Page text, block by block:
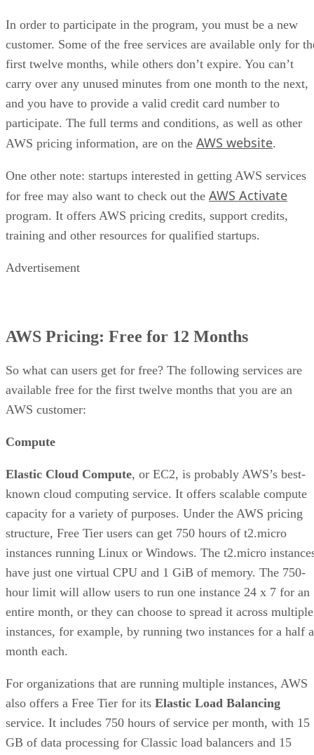
In order to participate in the program, you must be a new
customer. Some of the free services are available only for
first twelve months, while others don’t expire. You can’t
carry over any unused minutes from one month to the next,
and you have to provide a valid credit card number to
participate. The full terms and conditions, as well as other
AWS pricing information, are on the AWS website.
One other note: startups interested in getting AWS services
for free may also want to check out the AWS Activate
program. It offers AWS pricing credits, support credits,
training and other resources for qualified startups.
Advertisement
AWS Pricing: Free for 12 Months
So what can users get for free? The following services are
available free for the first twelve months that you are an
AWS customer:
Compute
Elastic Cloud Compute, or EC2, is probably AWS’s best-
known cloud computing service. It offers scalable compute
capacity for a variety of purposes. Under the AWS pricing
structure, Free Tier users can get 750 hours of t2.micro
instances running Linux or Windows. The t2.micro
have just one virtual CPU and 1 GiB of memory. The 750-
hour limit will allow users to run one instance 24 x 7 for an
entire month, or they can choose to spread it across multiple
instances, for example, by running two instances for a half a
month each.
For organizations that are running multiple instances, AWS
also offers a Free Tier for its Elastic Load Balancing
service. It includes 750 hours of service per month, with 15
GB of data processing for Classic load balancers and 15